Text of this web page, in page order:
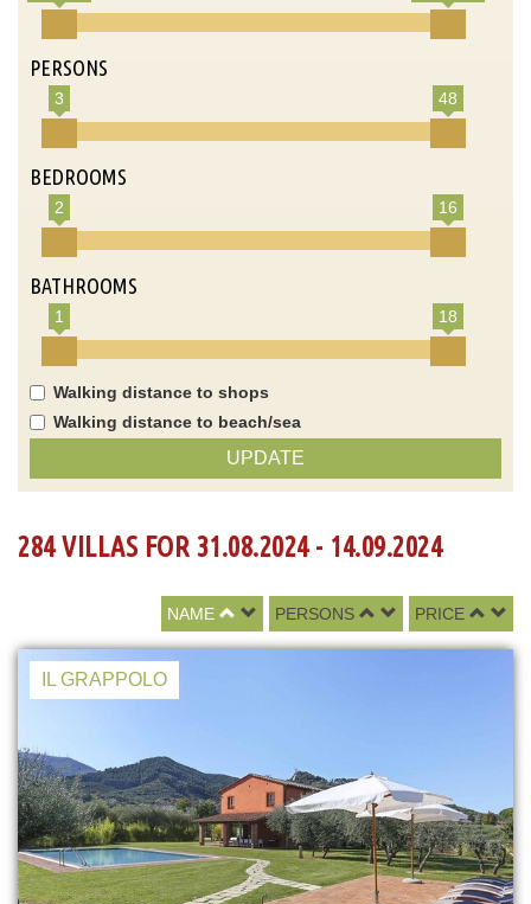
PERSONS
3 48
BEDROOMS
2 16
BATHROOMS
1 18
Walking distance to shops
Walking distance to beach/sea
UPDATE
284 VILLAS FOR 31.08.2024 - 14.09.2024
NAME PERSONS PRICE
IL GRAPPOLO